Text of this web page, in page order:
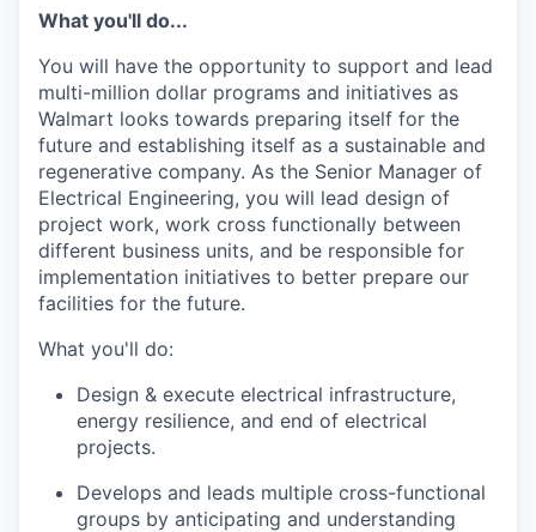
What you'll do...
You will have the opportunity to support and lead
multi-million dollar programs and initiatives as
Walmart looks towards preparing itself for the
future and establishing itself as a sustainable and
regenerative company. As the Senior Manager of
Electrical Engineering, you will lead design of
project work, work cross functionally between
different business units, and be responsible for
implementation initiatives to better prepare our
facilities for the future.
What you'll do:
Design & execute electrical infrastructure,
energy resilience, and end of electrical
projects.
Develops and leads multiple cross-functional
groups by anticipating and understanding